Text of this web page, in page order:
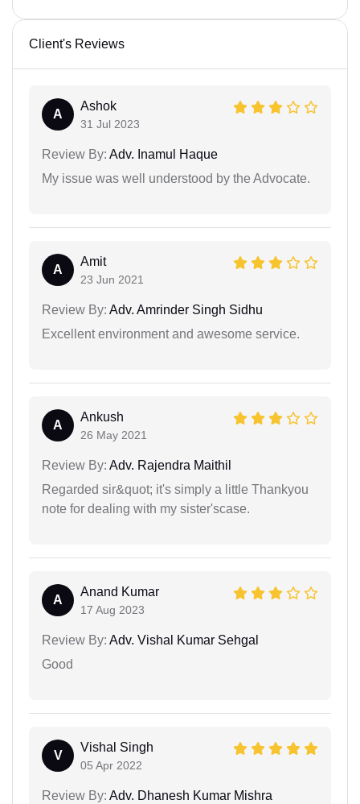
Client's Reviews
A
Ashok
31 Jul 2023
Review By: Adv. Inamul Haque
My issue was well understood by the Advocate.
A
Amit
23 Jun 2021
Review By: Adv. Amrinder Singh Sidhu
Excellent environment and awesome service.
A
Ankush
26 May 2021
Review By: Adv. Rajendra Maithil
Regarded sir&quot; it's simply a little Thankyou
note for dealing with my sister'scase.
A
Anand Kumar
17 Aug 2023
Review By: Adv. Vishal Kumar Sehgal
Good
V
Vishal Singh
05 Apr 2022
Review By: Adv. Dhanesh Kumar Mishra